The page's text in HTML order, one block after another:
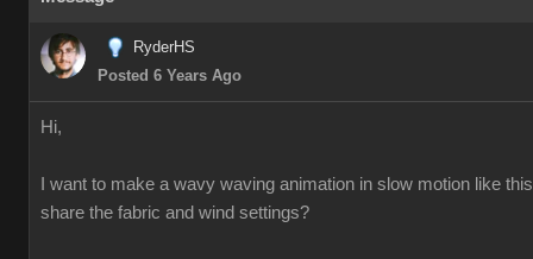
RyderHS
Posted 6 Years Ago
Hi,
I want to make a wavy waving animation in slow motion like
share the fabric and wind settings?